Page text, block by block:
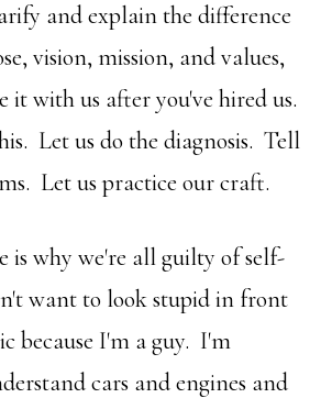
and explain the difference
vision, mission, and values,
it with us after you've hired us.
Let us do the diagnosis. Tell
Let us practice our craft.
is why we're all guilty of self-
want to look stupid in front
because I'm a guy. I'm
cars and engines and